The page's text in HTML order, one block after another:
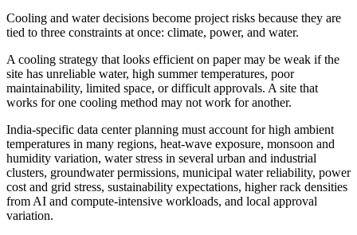
Cooling and water decisions become project risks because they are
tied to three constraints at once: climate, power, and water.
A cooling strategy that looks efficient on paper may be weak if the
site has unreliable water, high summer temperatures, poor
maintainability, limited space, or difficult approvals. A site that
works for one cooling method may not work for another.
India-specific data center planning must account for high ambient
temperatures in many regions, heat-wave exposure, monsoon and
humidity variation, water stress in several urban and industrial
clusters, groundwater permissions, municipal water reliability, power
cost and grid stress, sustainability expectations, higher rack densities
from AI and compute-intensive workloads, and local approval
variation.